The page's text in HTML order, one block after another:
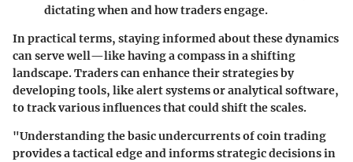
dictating when and how traders engage.
In practical terms, staying informed about these dynamics
can serve well—like having a compass in a shifting
landscape. Traders can enhance their strategies by
developing tools, like alert systems or analytical software,
to track various influences that could shift the scales.
"Understanding the basic undercurrents of coin trading
provides a tactical edge and informs strategic decisions in